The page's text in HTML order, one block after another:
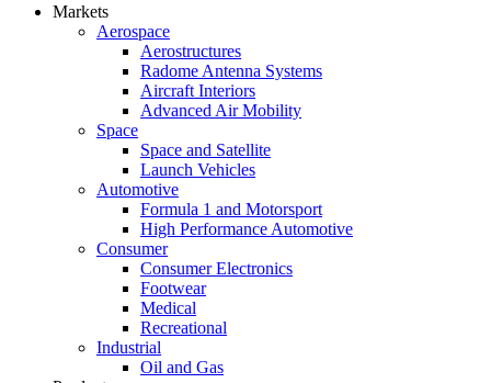
Markets
Aerospace
Aerostructures
Radome Antenna Systems
Aircraft Interiors
Advanced Air Mobility
Space
Space and Satellite
Launch Vehicles
Automotive
Formula 1 and Motorsport
High Performance Automotive
Consumer
Consumer Electronics
Footwear
Medical
Recreational
Industrial
Oil and Gas